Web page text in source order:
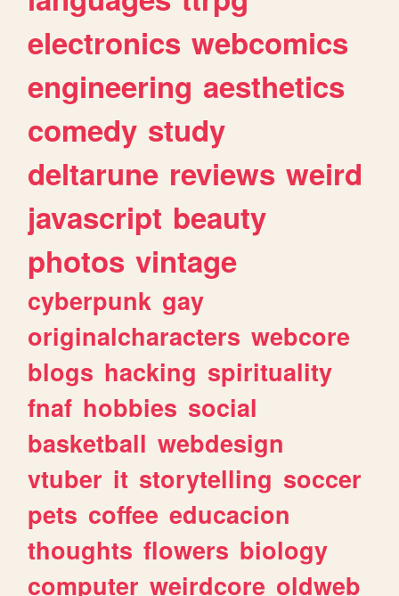
electronics webcomics
engineering aesthetics
comedy study
deltarune reviews weird
javascript beauty
photos vintage
cyberpunk gay
originalcharacters webcore
blogs hacking spirituality
fnaf hobbies social
basketball webdesign
vtuber it storytelling soccer
pets coffee educacion
thoughts flowers biology
computer weirdcore oldweb